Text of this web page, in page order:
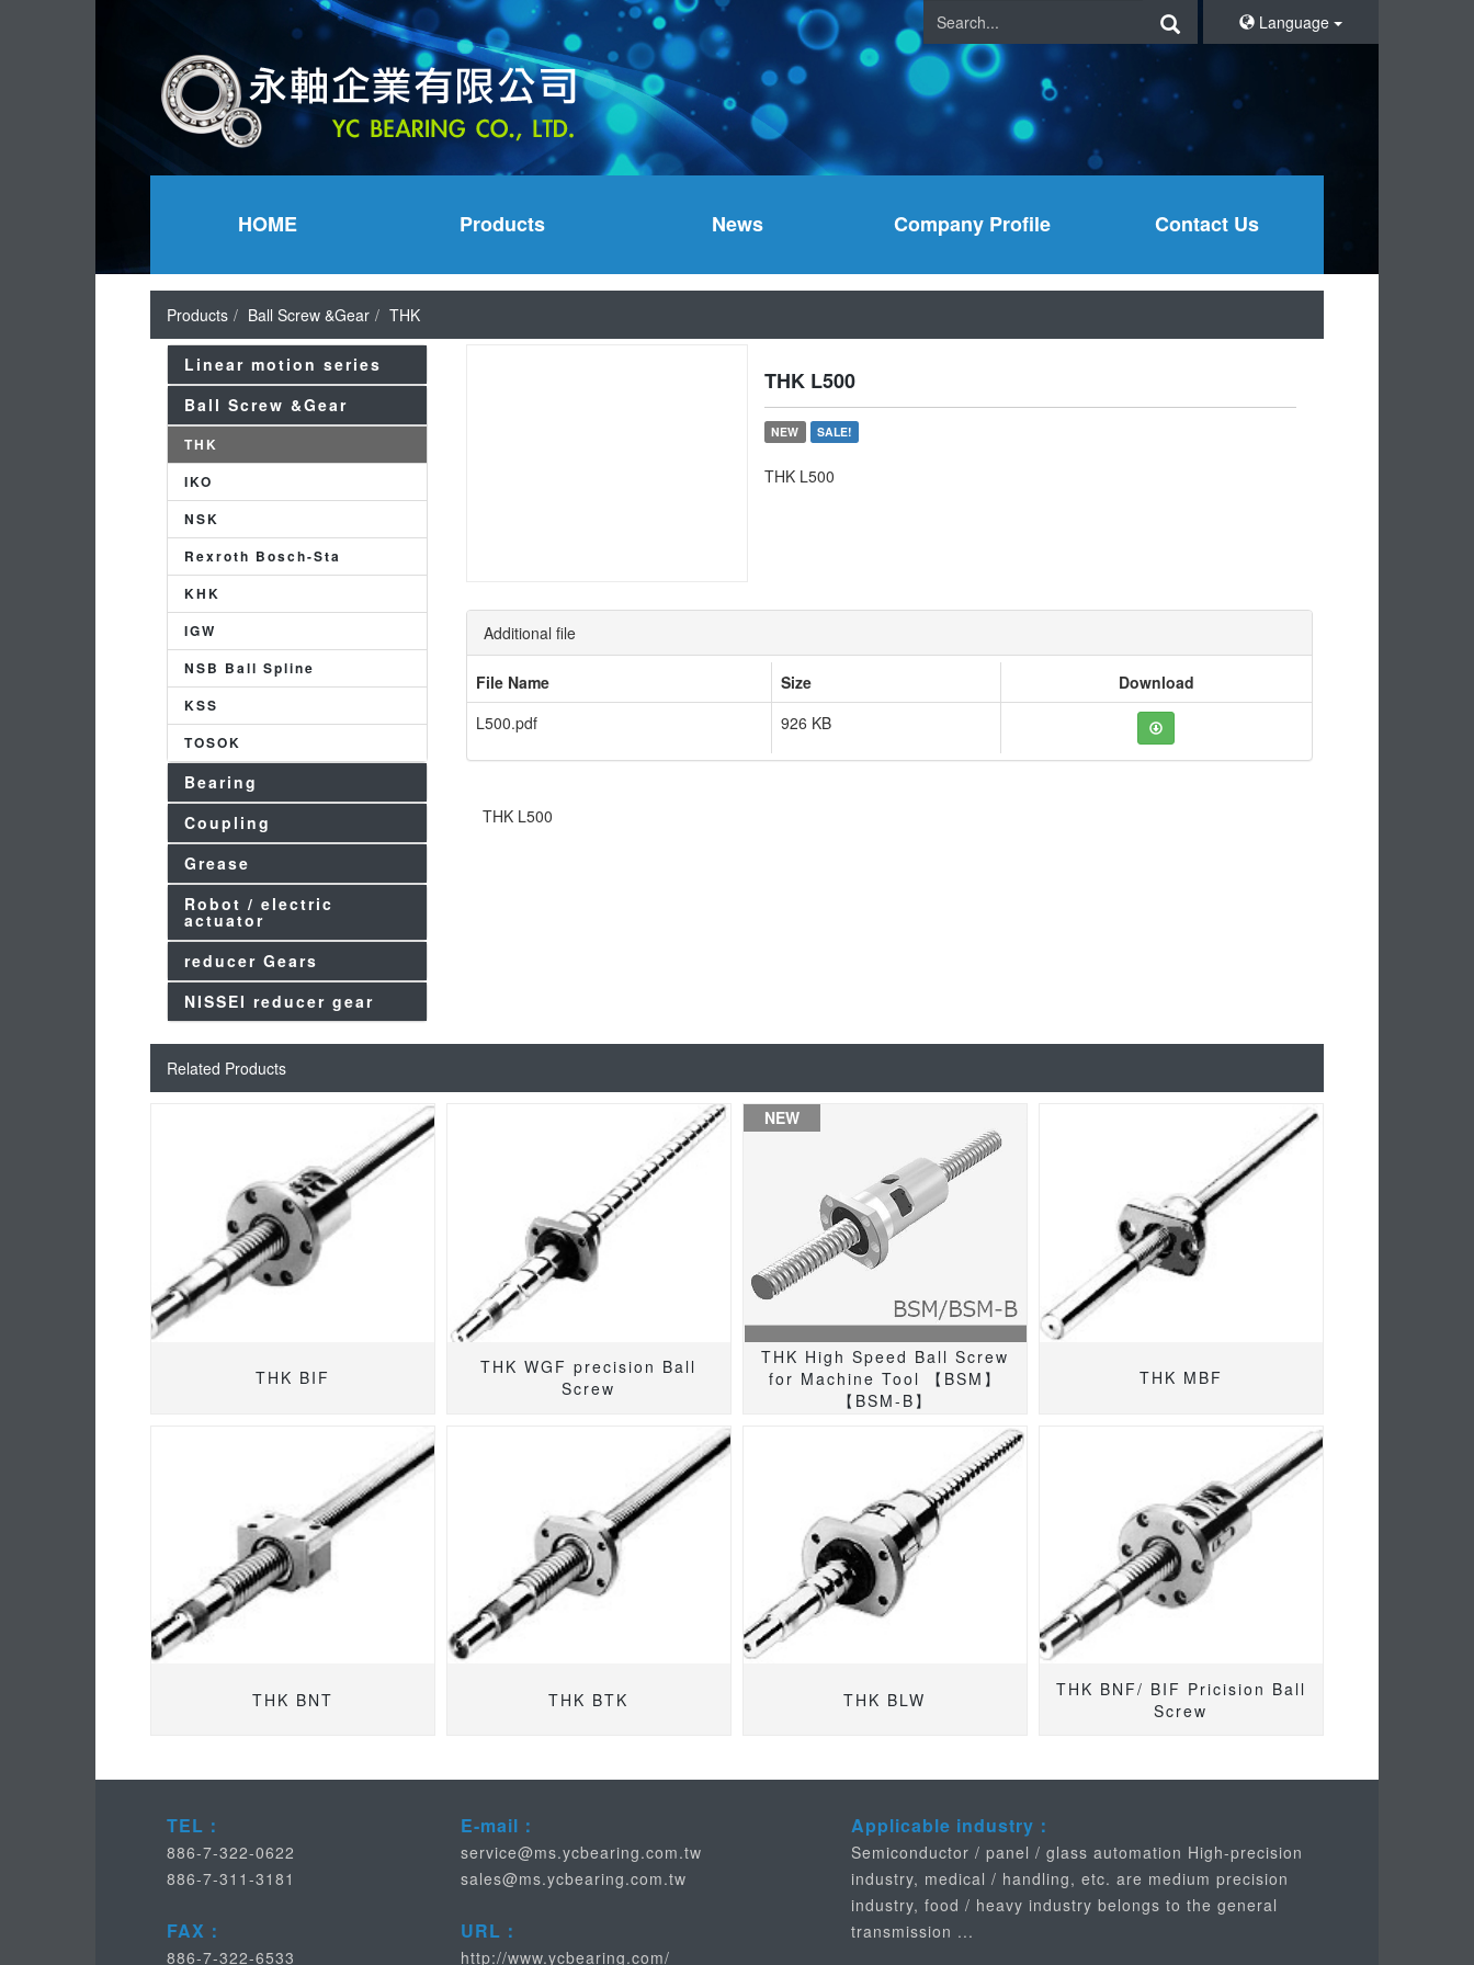
Language
HOME Products News Company Profile Contact Us
Products Ball Screw &Gear THK
Linear motion series
Ball Screw &Gear
THK
IKO
NSK
Rexroth Bosch-Sta
KHK
IGW
NSB Ball Spline
KSS
TOSOK
Bearing
Coupling
Grease
Robot / electric
actuator
reducer Gears
NISSEI reducer gear
THK L500
NEW SALE!
THK L500
Additional file
File Name Size
Download
L500.pdf
926 KB
THK L500
Related Products
THK BIF
THK WGF precision Ball
Screw
NEW
THK High Speed Ball Screw
for Machine Tool 【BSM】
【BSM-B】
THK MBF
THK BNT THK BTK THK BLW
THK BNF/ BIF Pricision Ball
Screw
TEL：
886-7-322-0622
886-7-311-3181
FAX：
886-7-322-6533
E-mail：
service@ms.ycbearing.com.tw
sales@ms.ycbearing.com.tw
URL：
http://www.ycbearing.com/
Applicable industry：
Semiconductor / panel / glass automation High-precision
industry, medical / handling, etc. are medium precision
industry, food / heavy industry belongs to the general
transmission ...